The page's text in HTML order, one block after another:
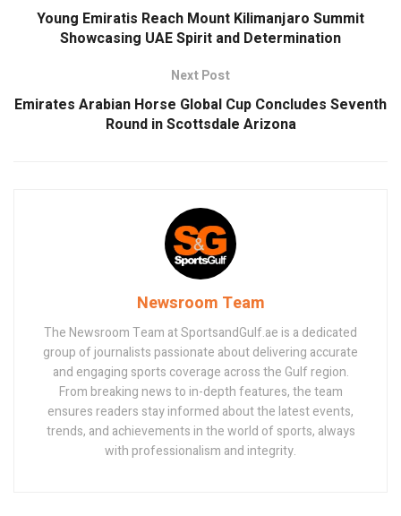
Young Emiratis Reach Mount Kilimanjaro Summit
Showcasing UAE Spirit and Determination
Next Post
Emirates Arabian Horse Global Cup Concludes Seventh
Round in Scottsdale Arizona
Newsroom Team
The Newsroom Team at SportsandGulf.ae is a dedicated
group of journalists passionate about delivering accurate
and engaging sports coverage across the Gulf region.
From breaking news to in-depth features, the team
ensures readers stay informed about the latest events,
trends, and achievements in the world of sports, always
with professionalism and integrity.